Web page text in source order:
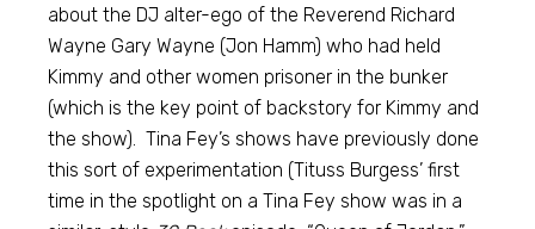
about the DJ alter-ego of the Reverend Richard
Wayne Gary Wayne (Jon Hamm) who had held
Kimmy and other women prisoner in the bunker
(which is the key point of backstory for Kimmy and
the show). Tina Fey’s shows have previously done
this sort of experimentation (Tituss Burgess’ first
time in the spotlight on a Tina Fey show was in a